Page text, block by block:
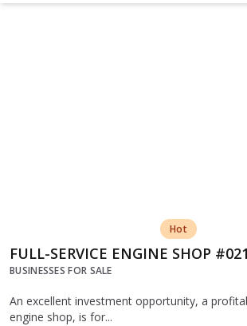
Hot
FULL-SERVICE ENGINE SHOP
BUSINESSES FOR SALE
An excellent investment opportunity, a
engine shop, is for...